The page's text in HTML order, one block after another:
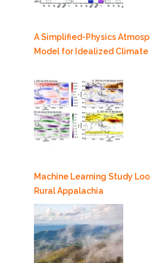
A Simplified-Physics
Model for Idealized
Machine Learning Study
Rural Appalachia